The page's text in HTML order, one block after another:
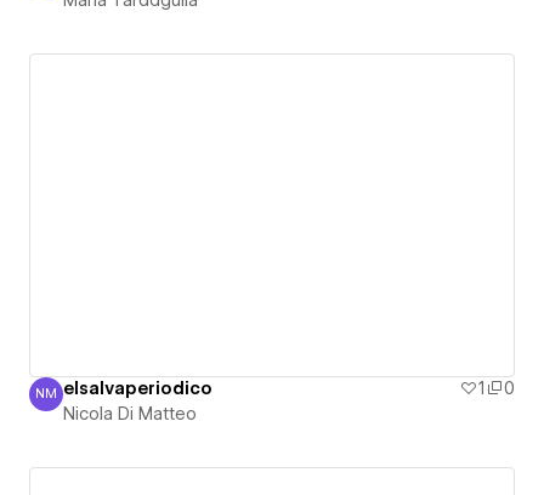
Nicola Di Matteo
NM elsalvaperiodico 1
0
Nicola Di Matteo